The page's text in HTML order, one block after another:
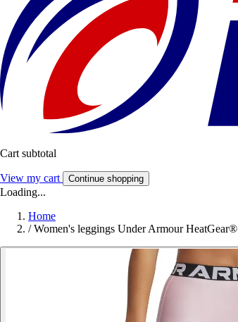
Cart subtotal
View my cart Continue shopping
Loading...
Home
/ Women's leggings Under Armour HeatGear®